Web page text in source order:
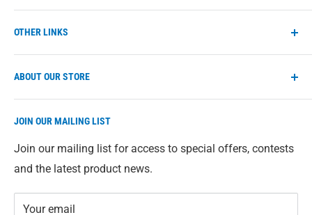
Help Center
Contact us
Shipping Policy
Refund Policy
Privacy Policy
Terms of Service
OTHER LINKS
eco-max.com
Find a retailer
ABOUT OUR STORE
to our full range of Eco-Max products just in case
you're having trouble finding something in-store. All
prices are in Canadian Dollars.
JOIN OUR MAILING LIST
Join our mailing list for access to special offers, contests
and the latest product news.
Your email